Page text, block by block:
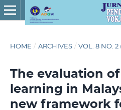
HOME / ARCHIVES / VOL. 8 NO. 2
The evaluation
learning in
new framework